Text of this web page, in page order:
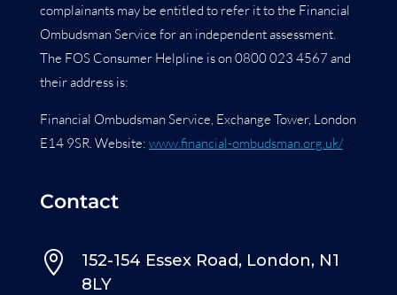
complainants may be entitled to refer it to the Financial
Ombudsman Service for an independent assessment.
The FOS Consumer Helpline is on 0800 023 4567 and
their address is:
Financial Ombudsman Service, Exchange Tower, London
E14 9SR. Website: www.financial-ombudsman.org.uk/
Contact

152-154 Essex Road, London, N1
8LY